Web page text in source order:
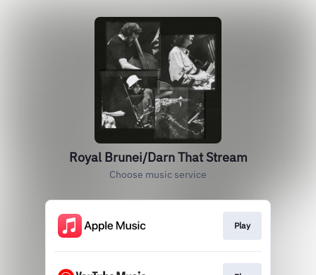
Royal Brunei/Darn That Stream
Choose music service
Play